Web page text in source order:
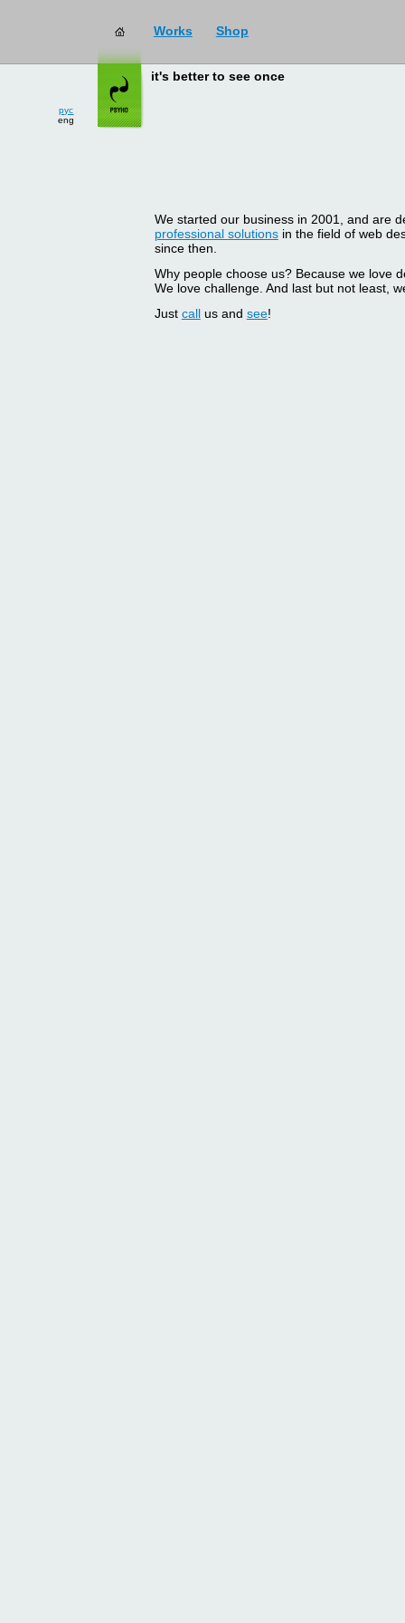
Works Shop
рус
eng
it's better to see once
We started our business in 2001, and are
professional solutionsin the field of web
since then.
Why people choose us? Because we love
We love challenge. And last but not least,
Just callus and see!